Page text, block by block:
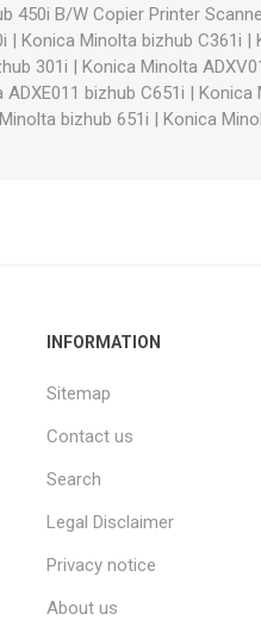
450i B/W Copier Printer
| Konica Minolta bizhub C361i |
301i | Konica Minolta
bizhub C651i | Konica
bizhub 651i | Konica
INFORMATION
Sitemap
Contact us
Search
Legal Disclaimer
Privacy notice
About us